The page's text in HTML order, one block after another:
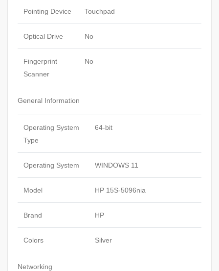
Pointing Device Touchpad
Optical Drive No
Fingerprint
Scanner
No
General Information
Operating System
Type
64-bit
Operating System WINDOWS 11
Model HP 15S-5096nia
Brand HP
Colors Silver
Networking